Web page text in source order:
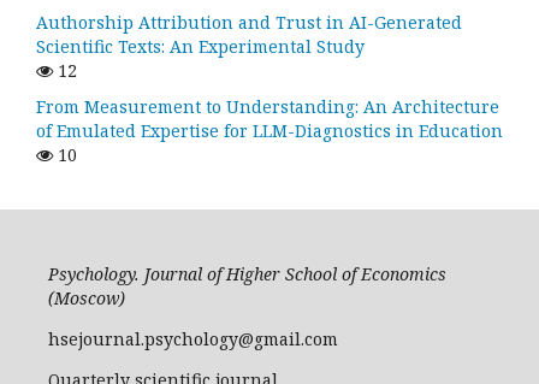
Authorship Attribution and Trust in AI-Generated
Scientific Texts: An Experimental Study
12
From Measurement to Understanding: An Architecture
of Emulated Expertise for LLM-Diagnostics in Education
10
Psychology. Journal of Higher School of Economics
(Moscow)
hsejournal.psychology@gmail.com